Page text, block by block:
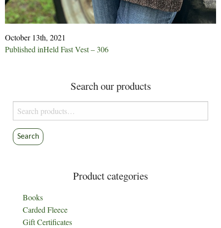
October 13th, 2021
Post
Published inHeld Fast Vest – 306
Search our products
Search
for:
Search
Product categories
Books
Carded Fleece
Gift Certificates